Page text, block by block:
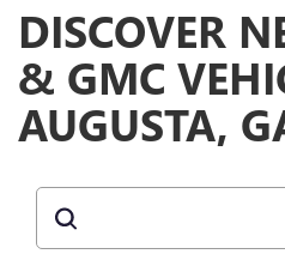
DISCOVER
& GMC
AUGUSTA,